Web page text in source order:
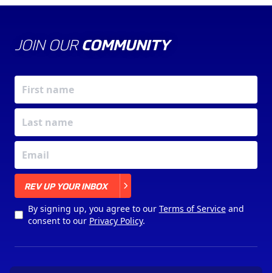
JOIN OUR COMMUNITY
REV UP YOUR INBOX
By signing up, you agree to our Terms of Serviceand
consent to our Privacy Policy.